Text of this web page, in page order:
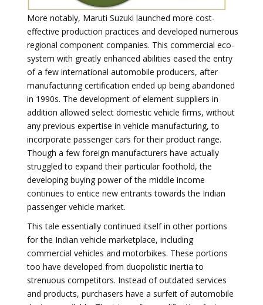
More notably, Maruti Suzuki launched more cost-
effective production practices and developed numerous
regional component companies. This commercial eco-
system with greatly enhanced abilities eased the entry
of a few international automobile producers, after
manufacturing certification ended up being abandoned
in 1990s. The development of element suppliers in
addition allowed select domestic vehicle firms, without
any previous expertise in vehicle manufacturing, to
incorporate passenger cars for their product range.
Though a few foreign manufacturers have actually
struggled to expand their particular foothold, the
developing buying power of the middle income
continues to entice new entrants towards the Indian
passenger vehicle market.
This tale essentially continued itself in other portions
for the Indian vehicle marketplace, including
commercial vehicles and motorbikes. These portions
too have developed from duopolistic inertia to
strenuous competitors. Instead of outdated services
and products, purchasers have a surfeit of automobile